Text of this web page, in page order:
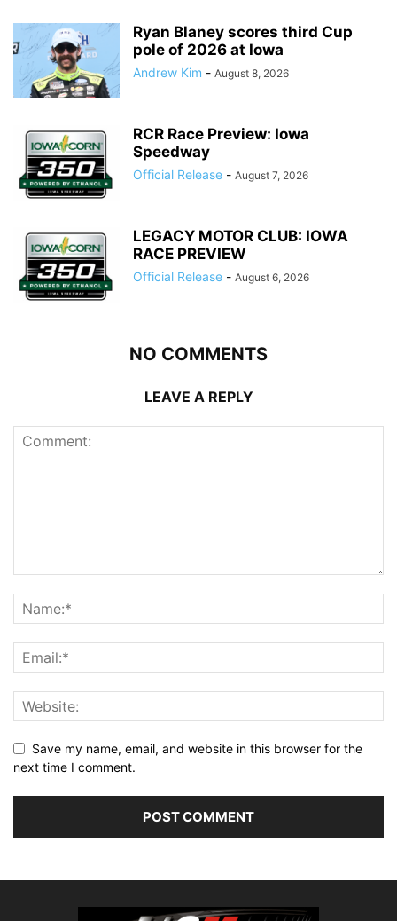
Ryan Blaney scores third Cup
pole of 2026 at Iowa
Andrew Kim - August 8, 2026
RCR Race Preview: Iowa
Speedway
Official Release - August 7, 2026
LEGACY MOTOR CLUB: IOWA
RACE PREVIEW
Official Release - August 6, 2026
NO COMMENTS
LEAVE A REPLY
Save my name, email, and website in this browser for the
next time I comment.